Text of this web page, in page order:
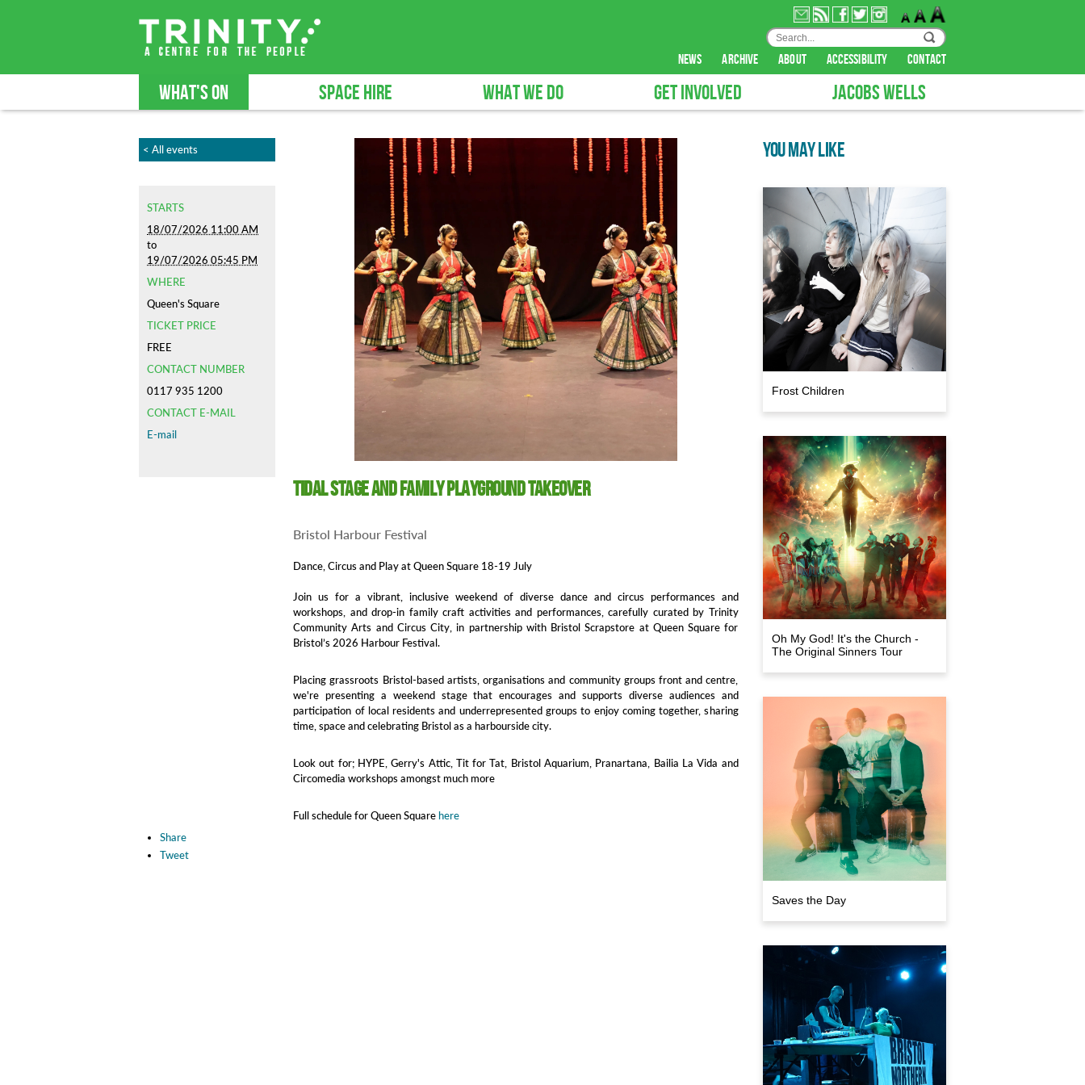
news archive about accessibility contact
WHAT'S ON SPACE HIRE WHAT WE DO GET INVOLVED JACOBS WELLS
< All events
STARTS
18/07/2026 11:00 AM
to
19/07/2026 05:45 PM
WHERE
Queen's Square
TICKET PRICE
FREE
CONTACT NUMBER
0117 935 1200
CONTACT E-MAIL
E-mail
Tidal Stage and Family Playground Takeover
Bristol Harbour Festival
Dance, Circus and Play at Queen Square 18-19 July
Join us for a vibrant, inclusive weekend of diverse dance and circus performances and
workshops, and drop-in family craft activities and performances, carefully curated by Trinity
Community Arts and Circus City, in partnership with Bristol Scrapstore at Queen Square for
Bristol’s 2026 Harbour Festival.
Placing grassroots Bristol-based artists, organisations and community groups front and centre,
we're presenting a weekend stage that encourages and supports diverse audiences and
participation of local residents and underrepresented groups to enjoy coming together, sharing
time, space and celebrating Bristol as a harbourside city.
Look out for; HYPE, Gerry's Attic, Tit for Tat, Bristol Aquarium, Pranartana, Bailia La Vida and
Circomedia workshops amongst much more
Full schedule for Queen Squarehere
Share
Tweet
YOU MAY LIKE
Frost Children
Oh My God! It's the Church -
The Original Sinners Tour
Saves the Day